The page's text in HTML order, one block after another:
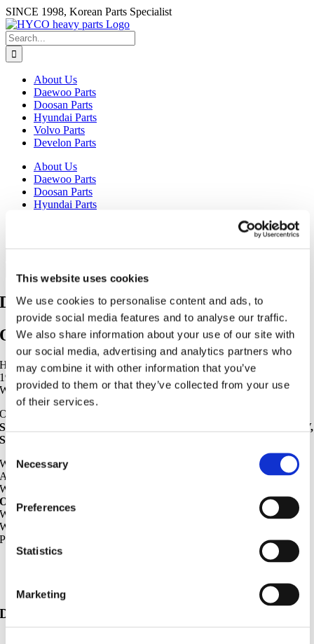
This website uses cookies
We use cookies to personalise content and ads, to
provide social media features and to analyse our traffic.
We also share information about your use of our site with
our social media, advertising and analytics partners who
may combine it with other information that you’ve
provided to them or that they’ve collected from your use
of their services.
Selection
Necessary
Preferences
Statistics
Marketing
Skip
to
content
SINCE 1998, Korean Parts Specialist
Search
for:
About Us
Daewoo Parts
Doosan Parts
Hyundai Parts
Volvo Parts
Develon Parts
About Us
Daewoo Parts
Doosan Parts
Hyundai Parts
Daewoo Excavator Parts
OIL COOLER
HYCO HEAVYPARTS export DAEWOO OIL COOLER since
1998.
We distribute COMPLETE RANGE for DAEWOO OIL COOLER.
Our DAEWOO MODEL :
S170-Ⅲ, S220-Ⅲ, S280-Ⅲ, S330-Ⅲ, S140-V, S170-V, S220-V, S225-V,
S290-V, S300-V, S370-V, S420-V, S470-V, etc
We export GENUINE OIL COOLER, OEM OIL COOLER,
AFTERMARKET OIL COOLER.
We are specialized in
OIL COOLER.
We export 70 NATIONS.
We have a long experience in DAEWOO OIL COOLER.
Please contact us If you need STABLE SUPPLIER.
Daewoo Excavator Parts List